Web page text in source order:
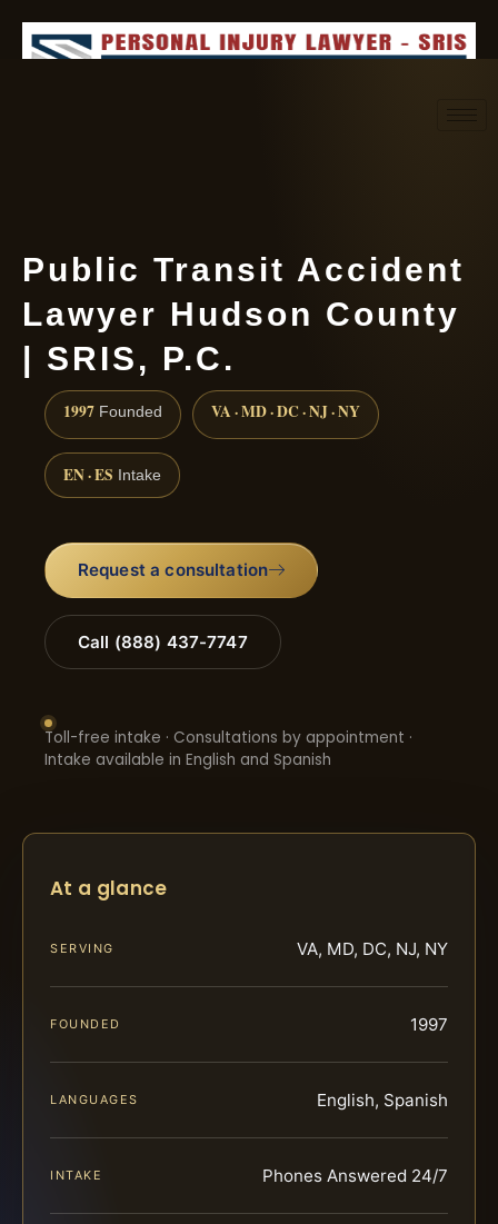
Public Transit Accident
Lawyer Hudson County
| SRIS, P.C.
1997 Founded VA · MD · DC · NJ · NY
EN · ES Intake
Request a consultation
Call (888) 437-7747
Toll-free intake · Consultations by appointment ·
Intake available in English and Spanish
At a glance
SERVING VA, MD, DC, NJ, NY
FOUNDED 1997
LANGUAGES English, Spanish
INTAKE Phones Answered 24/7